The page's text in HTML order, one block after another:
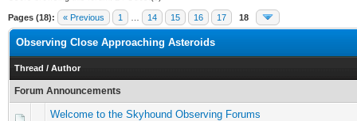
Pages (18): « Previous 1 14 15 16 17 18
Observing Close Approaching Asteroids
Thread / Author
Forum Announcements
Welcome to the Skyhound Observing Forums